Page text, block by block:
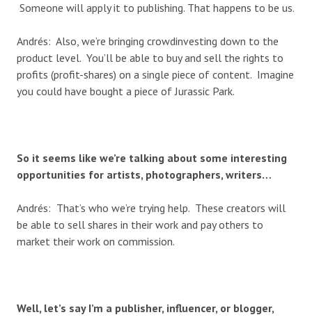
Someone will apply it to publishing. That happens to be us.
Andrés: Also, we’re bringing crowdinvesting down to the
product level. You’ll be able to buy and sell the rights to
profits (profit-shares) on a single piece of content. Imagine
you could have bought a piece of Jurassic Park.
So it seems like we’re talking about some interesting
opportunities for artists, photographers, writers…
Andrés: That’s who we’re trying help. These creators will
be able to sell shares in their work and pay others to
market their work on commission.
Well, let’s say I’m a publisher, influencer, or blogger,